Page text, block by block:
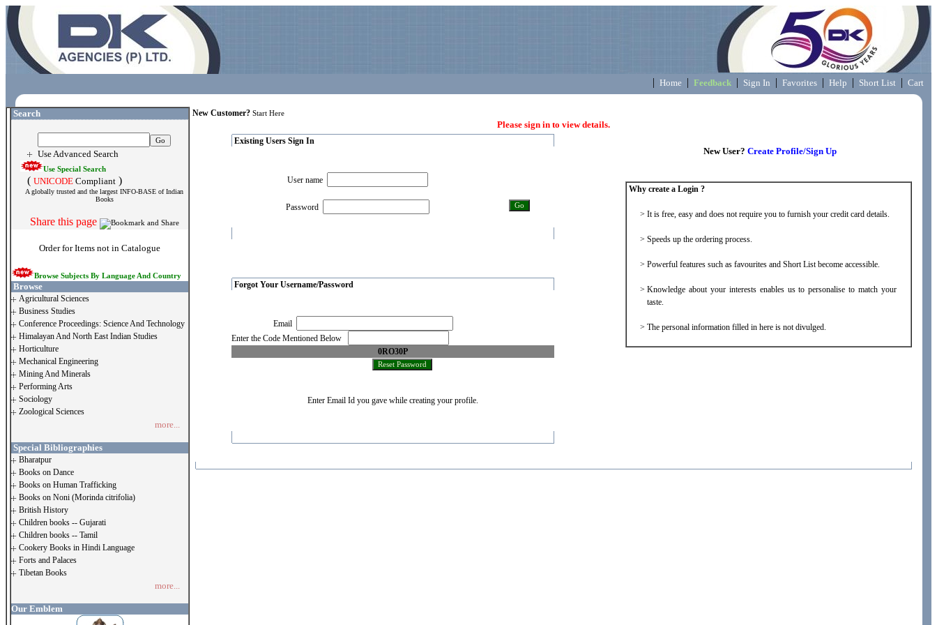
| Home | Feedback | Sign In | Favorites | Help | Short List | Cart
Search
Use Advanced Search
Use Special Search
( UNICODE Compliant )
A globally trusted and the largest INFO-BASE of Indian
Books
Share this page
Order for Items not in Catalogue
Browse Subjects By Language And Country
Browse
Agricultural Sciences
Business Studies
Conference Proceedings: Science And Technology
Himalayan And North East Indian Studies
Horticulture
Mechanical Engineering
Mining And Minerals
Performing Arts
Sociology
Zoological Sciences
more...
Special Bibliographies
Bharatpur
Books on Dance
Books on Human Trafficking
Books on Noni (Morinda citrifolia)
British History
Children books -- Gujarati
Children books -- Tamil
Cookery Books in Hindi Language
Forts and Palaces
Tibetan Books
more...
Our Emblem
New Customer? Start Here
Please sign in to view details.
Existing Users Sign In
User name
Password
New User? Create Profile/Sign Up
Why create a Login ?
> It is free, easy and does not require you to furnish your credit card details.
> Speeds up the ordering process.
> Powerful features such as favourites and Short List become accessible.
> Knowledge about your interests enables us to personalise to match your
taste.
> The personal information filled in here is not divulged.
Forgot Your Username/Password
Email
Enter the Code Mentioned Below
0RO30P
Enter Email Id you gave while creating your profile.